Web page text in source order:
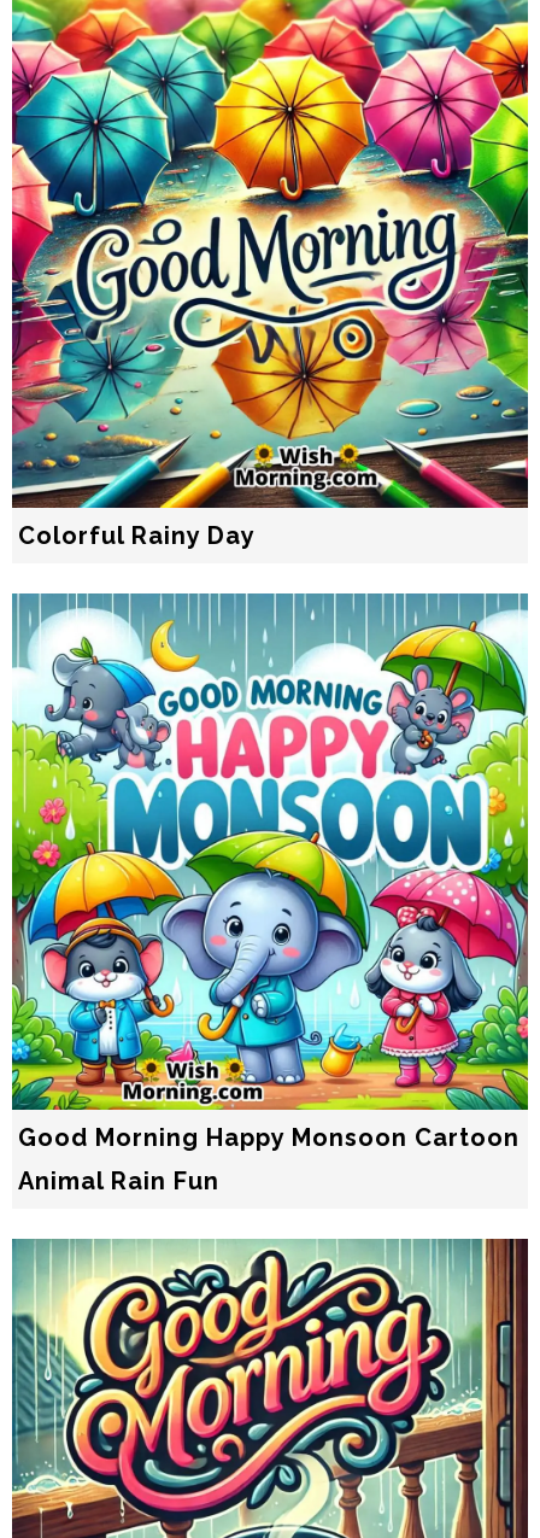
Colorful Rainy Day
Good Morning Happy Monsoon Cartoon
Animal Rain Fun